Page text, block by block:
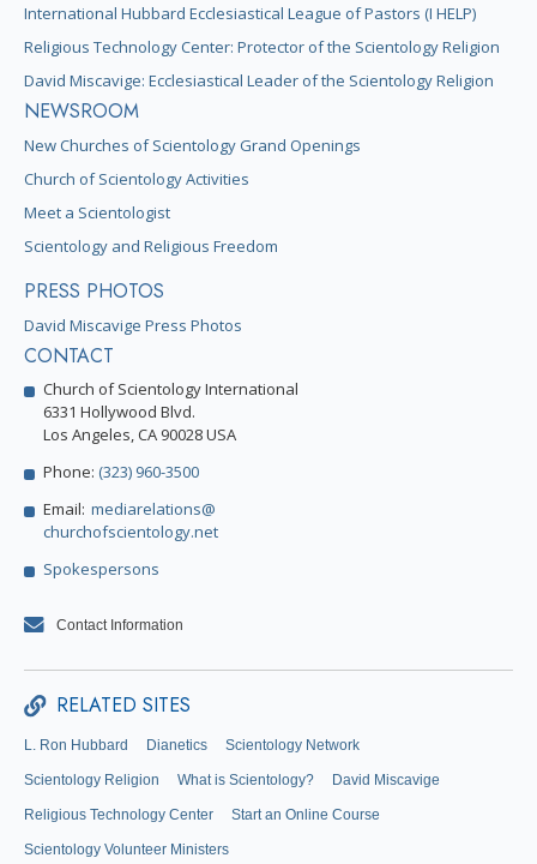
International Hubbard Ecclesiastical League of Pastors (I HELP)
Religious Technology Center: Protector of the Scientology Religion
David Miscavige: Ecclesiastical Leader of the Scientology Religion
NEWSROOM
New Churches of Scientology Grand Openings
Church of Scientology Activities
Meet a Scientologist
Scientology and Religious Freedom
PRESS PHOTOS
David Miscavige Press Photos
CONTACT
Church of Scientology International
6331 Hollywood Blvd.
Los Angeles, CA 90028 USA
Phone: (323) 960-3500
Email: mediarelations@
churchofscientology.net
Spokespersons
Contact Information
RELATED SITES
L. Ron Hubbard Dianetics Scientology Network
Scientology Religion What is Scientology? David Miscavige
Religious Technology Center Start an Online Course
Scientology Volunteer Ministers